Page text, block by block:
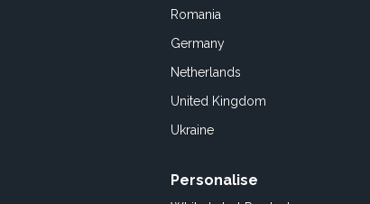
Romania
Germany
Netherlands
United Kingdom
Ukraine
Personalise